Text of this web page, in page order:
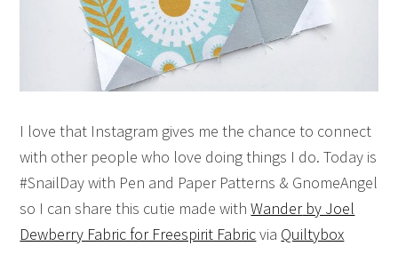
I love that Instagram gives me the chance to connect
with other people who love doing things I do. Today is
#SnailDay with Pen and Paper Patterns & GnomeAngel
so I can share this cutie made withWanderby Joel
Dewberry Fabric for Freespirit Fabricvia Quiltybox